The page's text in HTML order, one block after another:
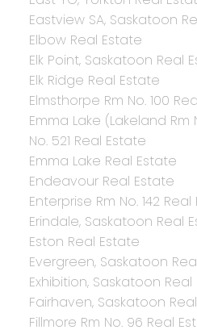
Eastview SA, Saskatoon
Elbow Real Estate
Elk Point, Saskatoon Real
Elk Ridge Real Estate
Elmsthorpe Rm No. 100
Emma Lake (Lakeland Rm
No. 521 Real Estate
Emma Lake Real Estate
Endeavour Real Estate
Enterprise Rm No. 142
Erindale, Saskatoon Real
Eston Real Estate
Evergreen, Saskatoon
Exhibition, Saskatoon
Fairhaven, Saskatoon
Fillmore Rm No. 96 Real